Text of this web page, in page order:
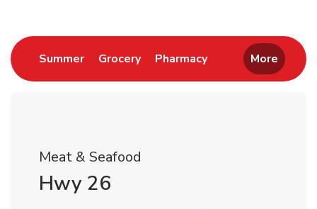
SummerLink Opens in New Tab
GroceryLink Opens in New Tab
PharmacyLink Opens in New
More
Meat & Seafood
Hwy 26